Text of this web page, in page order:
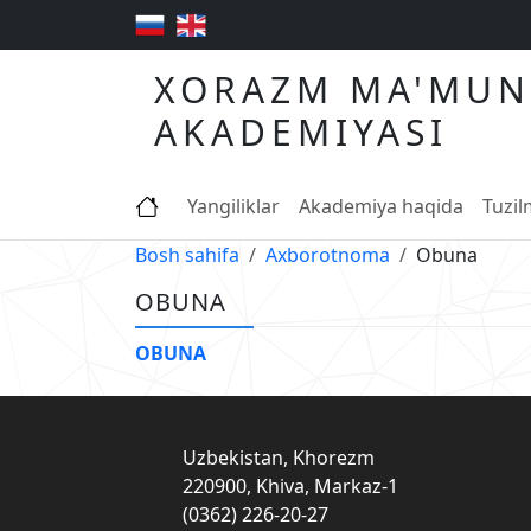
XORAZM MA'MUN
AKADEMIYASI
Yangiliklar Akademiya haqida
Bosh sahifa
Axborotnoma Obuna
OBUNA
OBUNA
Uzbekistan, Khorezm
220900, Khiva, Markaz-1
(0362) 226-20-27